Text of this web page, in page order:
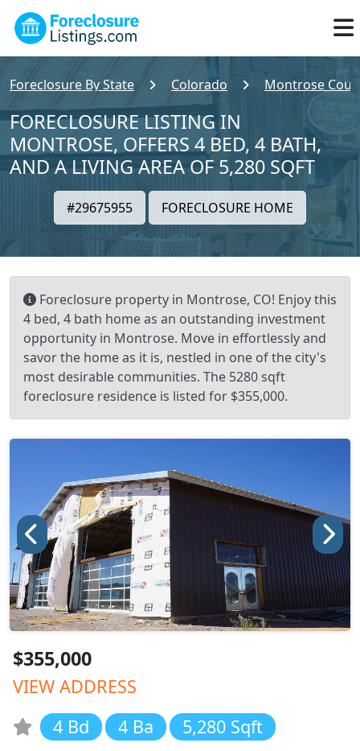
Foreclosure By State Colorado Montrose
FORECLOSURE LISTING IN
MONTROSE, OFFERS 4 BED, 4 BATH,
AND A LIVING AREA OF 5,280 SQFT
#29675955 FORECLOSURE HOME
Foreclosure property in Montrose, CO! Enjoy this
4 bed, 4 bath home as an outstanding investment
opportunity in Montrose. Move in effortlessly and
savor the home as it is, nestled in one of the city's
most desirable communities. The 5280 sqft
foreclosure residence is listed for $355,000.
$355,000
VIEW ADDRESS
4 Bd
4 Ba 5,280 Sqft